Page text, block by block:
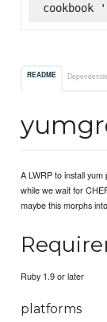
cookbook
README
A LWRP to install
while we wait for
maybe this morphs
Ruby 1.9 or later
platforms